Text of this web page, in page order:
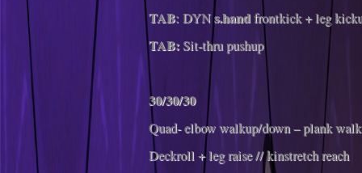
TAB: DYNs.handfrontkick + leg
TAB: Sit-thru pushup
30/30/30
Quad- elbow walkup/down – plank
Deckroll + leg raise // kinstretch reach